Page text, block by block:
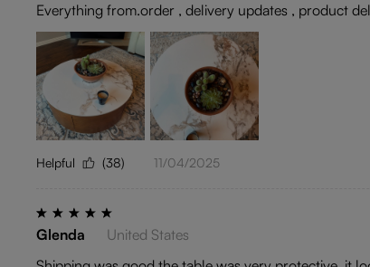
Everything from.order , delivery updates , product
Helpful (38) 11/04/2025
Glenda
United States